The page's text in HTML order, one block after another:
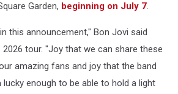
Garden, beginning on July 7.
this announcement," Bon Jovi said
tour. "Joy that we can share these
amazing fans and joy that the band
lucky enough to be able to hold a light